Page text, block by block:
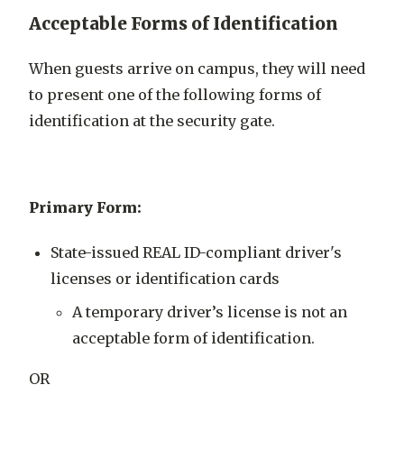
Acceptable Forms of Identification
When guests arrive on campus, they will need
to present one of the following forms of
identification at the security gate.
Primary Form:
State-issued REAL ID-compliant driver's
licenses or identification cards
A temporary driver’s license is not an
acceptable form of identification.
OR